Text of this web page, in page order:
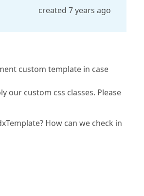
created 7 years ago
custom template in case
our custom css classes. Please
How can we check in